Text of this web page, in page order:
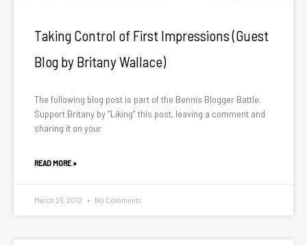
Taking Control of First Impressions (Guest
Blog by Britany Wallace)
The following blog post is part of the Bennis Blogger Battle.
Support Britany by “Liking” this post, leaving a comment and
sharing it on your
READ MORE »
March 26, 2012 No Comments